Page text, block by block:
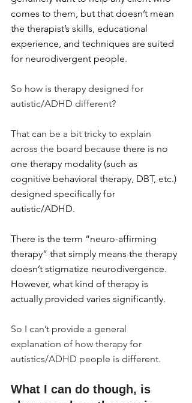
comes to them, but that doesn’t mean
the therapist’s skills, educational
experience, and techniques are suited
for neurodivergent people.
So how is therapy designed for
autistic/ADHD different?
That can be a bit tricky to explain
across the board because there is no
one therapy modality (such as
cognitive behavioral therapy, DBT, etc.)
designed specifically for
autistic/ADHD.
There is the term “neuro-affirming
therapy” that simply means the therapy
doesn’t stigmatize neurodivergence.
However, what kind of therapy is
actually provided varies significantly.
So I can’t provide a general
explanation of how therapy for
autistics/ADHD people is different.
What I can do though, is